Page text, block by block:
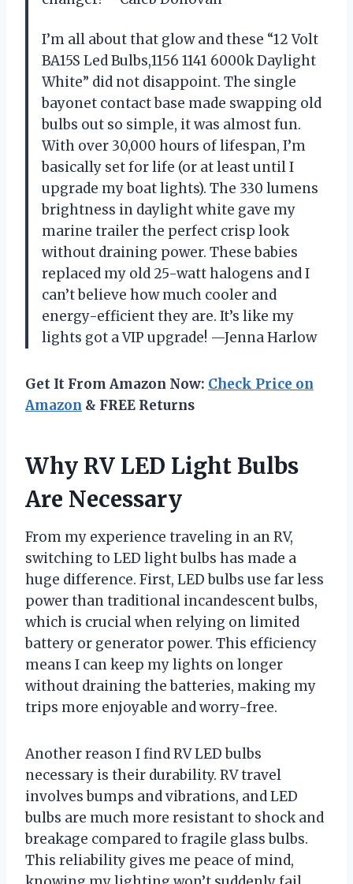
I’m all about that glow and these “12 Volt
BA15S Led Bulbs,1156 1141 6000k Daylight
White” did not disappoint. The single
bayonet contact base made swapping old
bulbs out so simple, it was almost fun.
With over 30,000 hours of lifespan, I’m
basically set for life (or at least until I
upgrade my boat lights). The 330 lumens
brightness in daylight white gave my
marine trailer the perfect crisp look
without draining power. These babies
replaced my old 25-watt halogens and I
can’t believe how much cooler and
energy-efficient they are. It’s like my
lights got a VIP upgrade! —Jenna Harlow
Get It From Amazon Now: Check Price on
Amazon & FREE Returns
Why RV LED Light Bulbs
Are Necessary
From my experience traveling in an RV,
switching to LED light bulbs has made a
huge difference. First, LED bulbs use far less
power than traditional incandescent bulbs,
which is crucial when relying on limited
battery or generator power. This efficiency
means I can keep my lights on longer
without draining the batteries, making my
trips more enjoyable and worry-free.
Another reason I find RV LED bulbs
necessary is their durability. RV travel
involves bumps and vibrations, and LED
bulbs are much more resistant to shock and
breakage compared to fragile glass bulbs.
This reliability gives me peace of mind,